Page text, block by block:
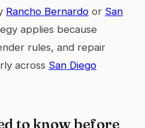
Rancho Bernardo or San
applies because
rules, and repair
across San Diego
to know before